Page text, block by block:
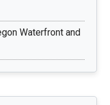
Waterfront and